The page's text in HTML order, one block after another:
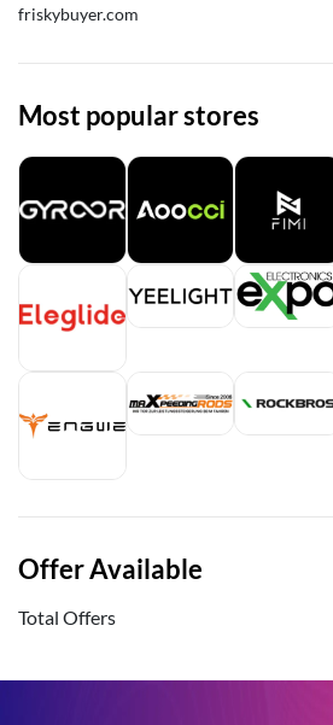
friskybuyer.com
Most popular stores
Offer Available
Total Offers